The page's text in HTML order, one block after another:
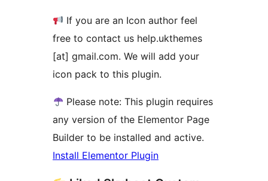
If you are an Icon author feel
free to contact us help.ukthemes
[at] gmail.com. We will add your
icon pack to this plugin.
Please note: This plugin requires
any version of the Elementor Page
Builder to be installed and active.
Install Elementor Plugin